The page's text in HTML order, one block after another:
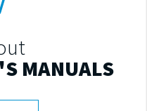
MANUALS